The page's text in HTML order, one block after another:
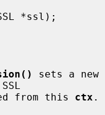
*ssl);
sets a new
from this
ctx .